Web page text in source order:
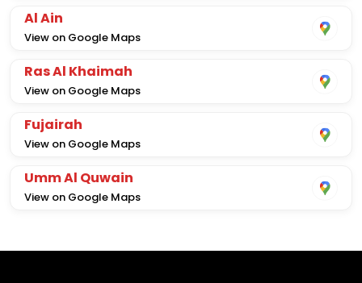
Al Ain
View on Google Maps
Ras Al Khaimah
View on Google Maps
Fujairah
View on Google Maps
Umm Al Quwain
View on Google Maps